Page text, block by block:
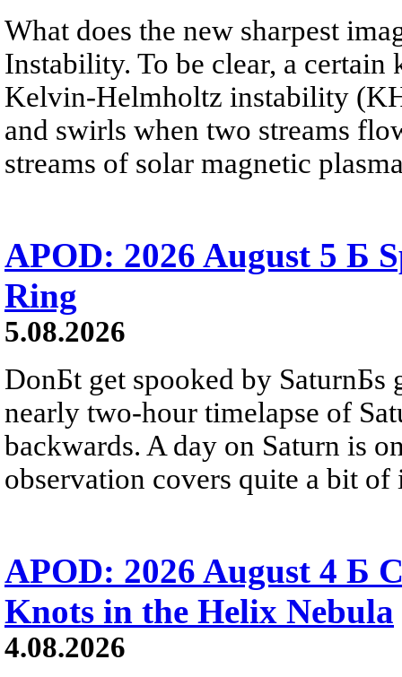
What does the new sharpest
Instability. To be clear, a
Kelvin-Helmholtz instability
and swirls when two streams
streams of solar magnetic
APOD: 2026 August 5 Б
Ring
5.08.2026
DonБt get spooked by SaturnБs
nearly two-hour timelapse of
backwards. A day on Saturn is
observation covers quite a bit of
APOD: 2026 August 4 Б
Knots in the Helix Nebula
4.08.2026